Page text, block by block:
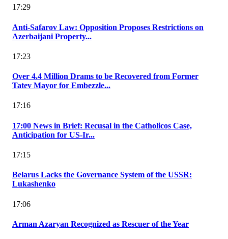
17:29
Anti-Safarov Law: Opposition Proposes Restrictions on
Azerbaijani Property...
17:23
Over 4.4 Million Drams to be Recovered from Former
Tatev Mayor for Embezzle...
17:16
17:00 News in Brief: Recusal in the Catholicos Case,
Anticipation for US-Ir...
17:15
Belarus Lacks the Governance System of the USSR:
Lukashenko
17:06
Arman Azaryan Recognized as Rescuer of the Year